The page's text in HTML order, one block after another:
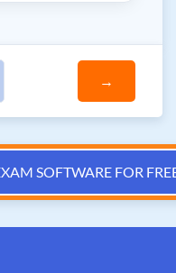
→
SOFTWARE FOR